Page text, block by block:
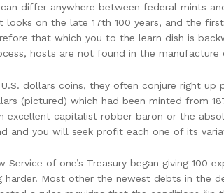
differ anywhere between federal mints
looks on the late 17th 100 years, and the
that which you to the learn dish is
hosts are not found in the manufacture
dollars coins, they often conjure right
(pictured) which had been minted from
excellent capitalist robber baron or the
and you will seek profit each one of its
Service of one’s Treasury began giving
harder. Most other the newest debts in the